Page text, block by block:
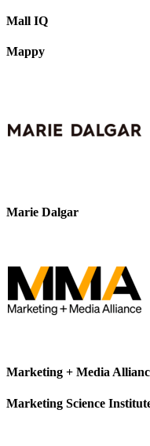
Mall IQ
Mappy
Marie Dalgar
Marketing + Media
Marketing Science